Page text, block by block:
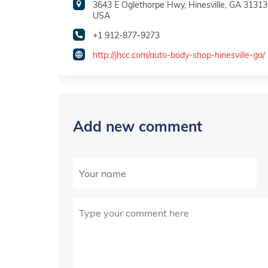
3643 E Oglethorpe Hwy, Hinesville, GA
USA
+1 912-877-9273
http://jhcc.com/auto-body-shop-hinesville-ga/
Add new comment